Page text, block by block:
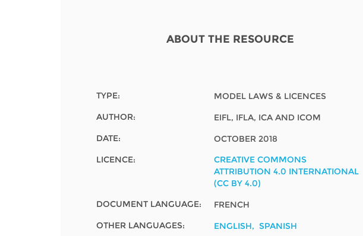
Armenia
Bosnia
Herzegovina
Bulgaria
LATIN AMERICA
MIDDLE EAST &
Palestine
ABOUT THE RESOURCE
TYPE:
MODEL LAWS & LICENCES
AUTHOR:
EIFL, IFLA, ICA AND ICOM
DATE:
OCTOBER 2018
LICENCE:
CREATIVE COMMONS
ATTRIBUTION 4.0 INTERNATIONAL
(CC BY 4.0)
DOCUMENT LANGUAGE:
FRENCH
OTHER LANGUAGES:
ENGLISH SPANISH